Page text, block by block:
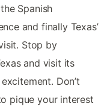
Spanish
and finally Texas’
Stop by
and visit its
Don’t
pique your interest